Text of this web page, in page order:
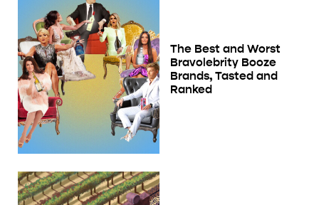
The Best and Worst
Bravolebrity Booze
Brands, Tasted and
Ranked